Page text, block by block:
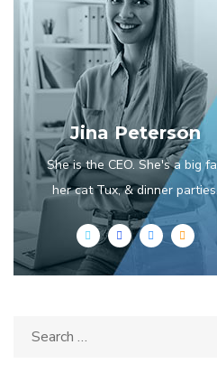
Jina Peterson
She is the CEO. She's a big
her cat Tux, & dinner parties.